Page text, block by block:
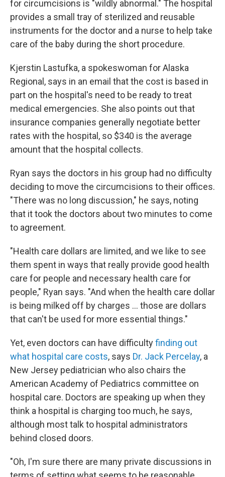
for circumcisions is "wildly abnormal." The hospital
provides a small tray of sterilized and reusable
instruments for the doctor and a nurse to help take
care of the baby during the short procedure.
Kjerstin Lastufka, a spokeswoman for Alaska
Regional, says in an email that the cost is based in
part on the hospital's need to be ready to treat
medical emergencies. She also points out that
insurance companies generally negotiate better
rates with the hospital, so $340 is the average
amount that the hospital collects.
Ryan says the doctors in his group had no difficulty
deciding to move the circumcisions to their offices.
"There was no long discussion," he says, noting
that it took the doctors about two minutes to come
to agreement.
"Health care dollars are limited, and we like to see
them spent in ways that really provide good health
care for people and necessary health care for
people," Ryan says. "And when the health care dollar
is being milked off by charges ... those are dollars
that can't be used for more essential things."
Yet, even doctors can have difficultyfinding out
what hospital care costs, says Dr. Jack Percelay, a
New Jersey pediatrician who also chairs the
American Academy of Pediatrics committee on
hospital care. Doctors are speaking up when they
think a hospital is charging too much, he says,
although most talk to hospital administrators
behind closed doors.
"Oh, I'm sure there are many private discussions in